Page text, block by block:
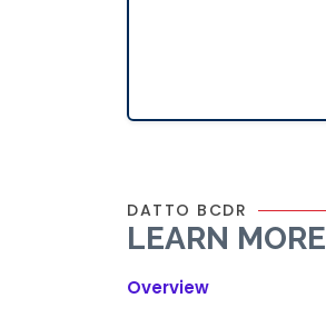
DATTO BCDR
LEARN MORE
Overview